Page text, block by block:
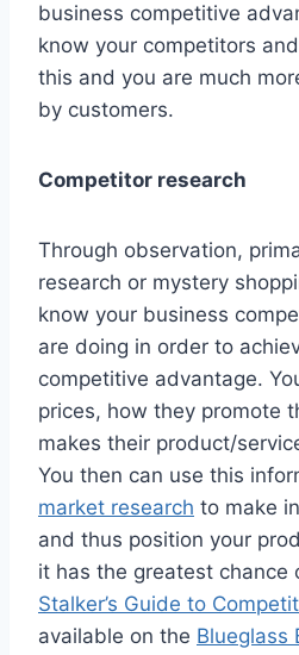
business competitive
know your competitors
this and you are much
by customers.
Competitor research
Through observation,
research or mystery
know your business
are doing in order to
competitive advantage.
prices, how they promote
makes their product/
You then can use this
market research to make
and thus position your
it has the greatest chance
Stalker’s Guide to
available on the Blueglass